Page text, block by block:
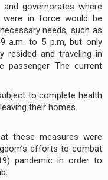
governorates where
were in force would be
needs, such as
a.m. to 5 p.m, but only
resided and traveling in
passenger. The current
to complete health
their homes.
these measures were
efforts to combat
pandemic in order to